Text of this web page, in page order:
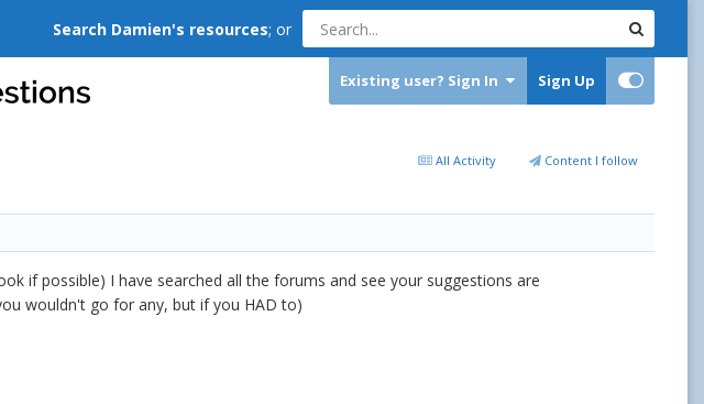
Search Damien's resources; or
Existing user? Sign In Sign Up
All Activity Content I follow
if possible) I have searched all the forums and see your suggestions are
wouldn't go for any, but if you HAD to)